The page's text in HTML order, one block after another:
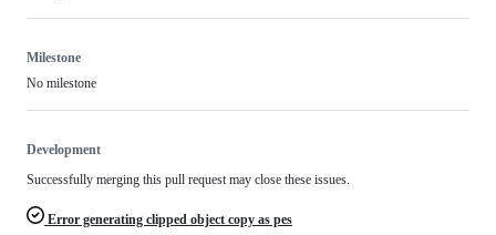
Milestone
No milestone
Development
Successfully merging this pull request may close these issues.
Error generating clipped object copy as pes